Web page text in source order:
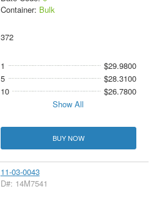
Container: Bulk
372
1
$29.9800
5
$28.3100
10
$26.7800
Show All
BUY NOW
11-03-0043
D#: 14M7541